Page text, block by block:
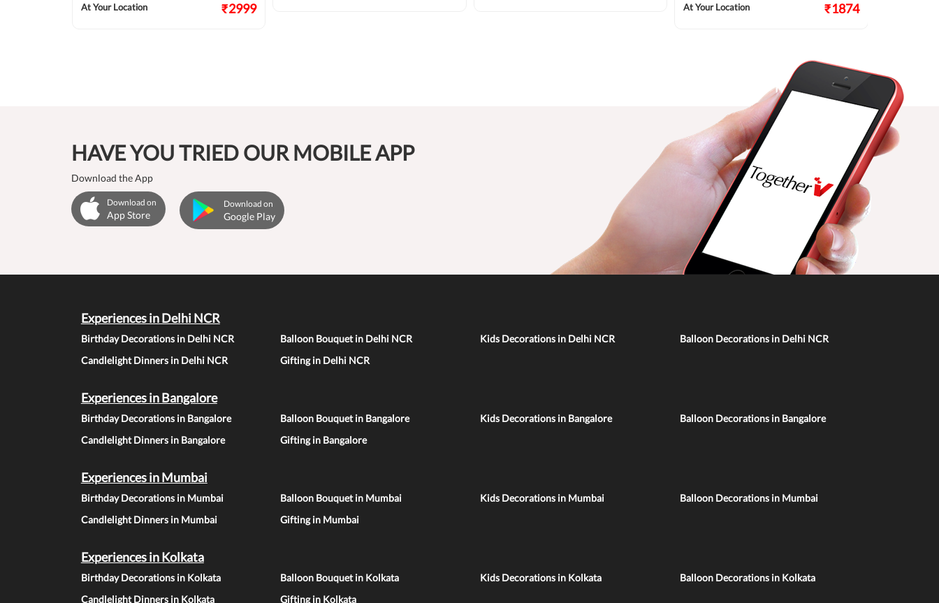
At Your Location ₹2999 At Your Location ₹1874
HAVE YOU TRIED OUR MOBILE APP
Download the App
Download on
App Store
Download on
Google Play
Experiences in Delhi NCR
Birthday Decorations in Delhi NCR Balloon Bouquet in Delhi NCR Kids Decorations in Delhi NCR
Balloon Decorations in Delhi NCR
Candlelight Dinners in Delhi NCR
Gifting in Delhi NCR
Experiences in Bangalore
Birthday Decorations in Bangalore Balloon Bouquet in Bangalore Kids Decorations in Bangalore
Balloon Decorations in Bangalore
Candlelight Dinners in Bangalore
Gifting in Bangalore
Experiences in Mumbai
Birthday Decorations in Mumbai Balloon Bouquet in Mumbai Kids Decorations in Mumbai
Balloon Decorations in Mumbai
Candlelight Dinners in Mumbai
Gifting in Mumbai
Experiences in Kolkata
Birthday Decorations in Kolkata Balloon Bouquet in Kolkata Kids Decorations in Kolkata
Balloon Decorations in Kolkata
Candlelight Dinners in Kolkata
Gifting in Kolkata